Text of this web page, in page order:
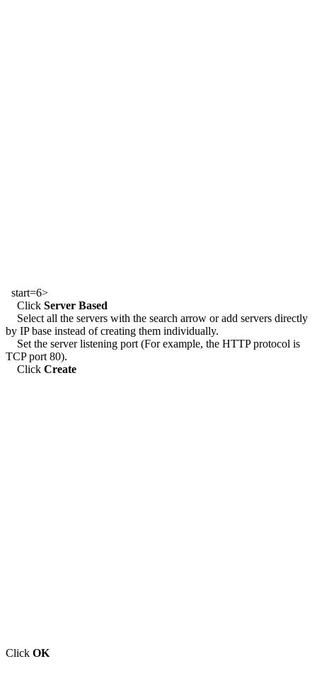
start=6>
Click Server Based
Select all the servers with the search arrow or add servers directly
by IP base instead of creating them individually.
Set the server listening port (For example, the HTTP protocol is
TCP port 80).
Click Create
Click OK